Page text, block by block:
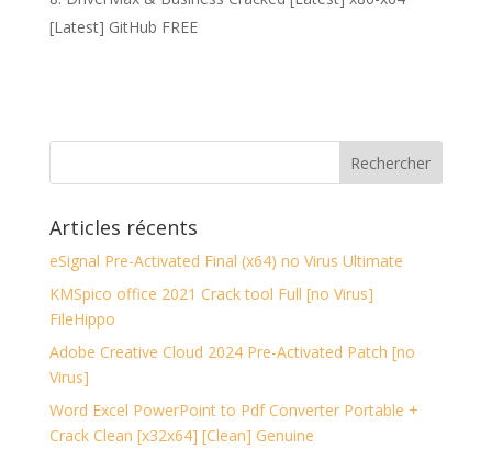
[Latest] GitHub FREE
Articles récents
eSignal Pre-Activated Final (x64) no Virus Ultimate
KMSpico office 2021 Crack tool Full [no Virus]
FileHippo
Adobe Creative Cloud 2024 Pre-Activated Patch [no
Virus]
Word Excel PowerPoint to Pdf Converter Portable +
Crack Clean [x32x64] [Clean] Genuine